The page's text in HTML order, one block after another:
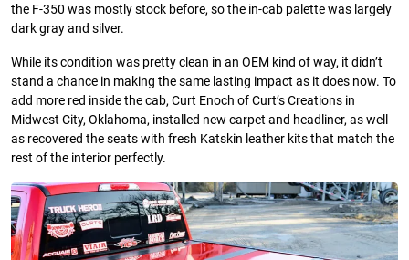
the F-350 was mostly stock before, so the in-cab palette was largely
dark gray and silver.
While its condition was pretty clean in an OEM kind of way, it didn’t
stand a chance in making the same lasting impact as it does now. To
add more red inside the cab, Curt Enoch of Curt’s Creations in
Midwest City, Oklahoma, installed new carpet and headliner, as well
as recovered the seats with fresh Katskin leather kits that match the
rest of the interior perfectly.